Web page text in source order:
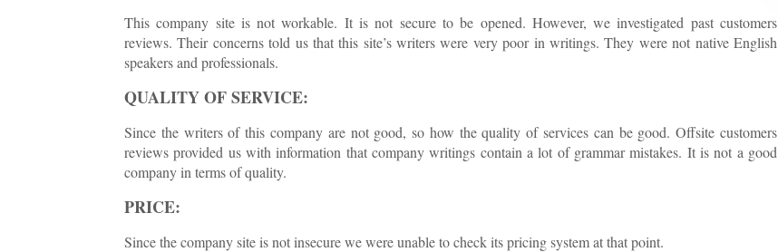
This company site is not workable. It is not secure to be opened. However, we investigated past customers
reviews. Their concerns told us that this site’s writers were very poor in writings. They were not native English
speakers and professionals.
QUALITY OF SERVICE:
Since the writers of this company are not good, so how the quality of services can be good. Offsite customers
reviews provided us with information that company writings contain a lot of grammar mistakes. It is not a good
company in terms of quality.
PRICE:
Since the company site is not insecure we were unable to check its pricing system at that point.